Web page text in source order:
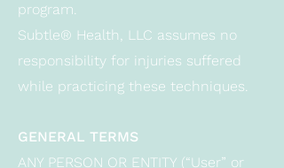
program.
Subtle® Health, LLC assumes no
responsibility for injuries suffered
while practicing these techniques.
GENERAL TERMS
ANY PERSON OR ENTITY (“User” or